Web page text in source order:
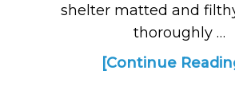
shelter matted and
thoroughly …
[Continue